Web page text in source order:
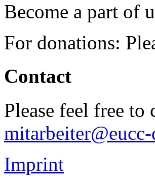
Become a part of
For donations:
Contact
Please feel free
mitarbeiter@eucc-
Imprint